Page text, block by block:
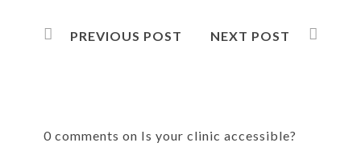
PREVIOUS POST NEXT POST
0 comments on Is your clinic accessible?